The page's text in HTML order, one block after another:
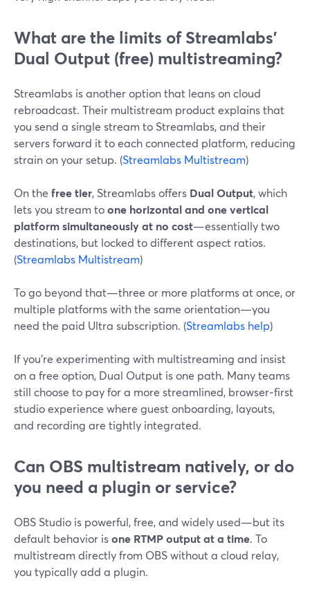
What are the limits of Streamlabs’
Dual Output (free) multistreaming?
Streamlabs is another option that leans on cloud
rebroadcast. Their multistream product explains that
you send a single stream to Streamlabs, and their
servers forward it to each connected platform, reducing
strain on your setup. (Streamlabs Multistream)
On the free tier, Streamlabs offers Dual Output, which
lets you stream toone horizontal and one vertical
platform simultaneously at no cost—essentially two
destinations, but locked to different aspect ratios.
(Streamlabs Multistream)
To go beyond that—three or more platforms at once, or
multiple platforms with the same orientation—you
need the paid Ultra subscription. (Streamlabs help)
If you’re experimenting with multistreaming and insist
on a free option, Dual Output is one path. Many teams
still choose to pay for a more streamlined, browser‑first
studio experience where guest onboarding, layouts,
and recording are tightly integrated.
Can OBS multistream natively, or do
you need a plugin or service?
OBS Studio is powerful, free, and widely used—but its
default behavior isone RTMP output at a time. To
multistream directly from OBS without a cloud relay,
you typically add a plugin.